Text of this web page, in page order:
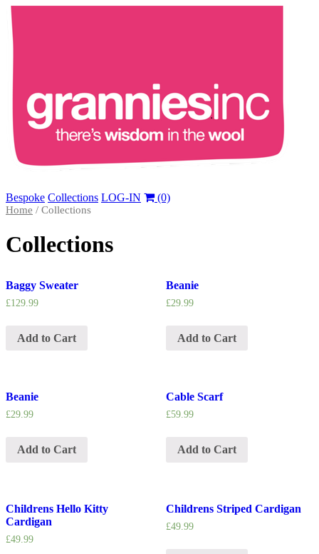
Bespoke Collections LOG-IN (0)
Home / Collections
Collections
Baggy Sweater
£129.99
Add to Cart
Beanie
£29.99
Add to Cart
Beanie
£29.99
Add to Cart
Cable Scarf
£59.99
Add to Cart
Childrens Hello Kitty
Cardigan
£49.99
Childrens Striped Cardigan
£49.99